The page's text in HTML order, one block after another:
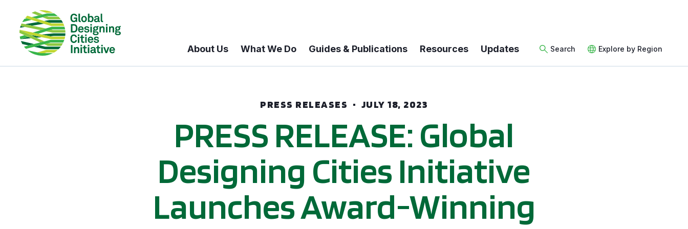
About Us What We Do Guides & Publications Resources Updates Search Explore by Region
PRESS RELEASES JULY 18, 2023
PRESS RELEASE: Global
Designing Cities Initiative
Launches Award-Winning